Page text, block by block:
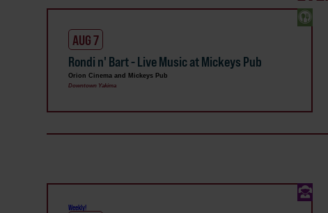
AUG 7
Rondi n' Bart - Live Music at Mickeys Pub
Orion Cinema and Mickeys Pub
Downtown Yakima
Weekly!